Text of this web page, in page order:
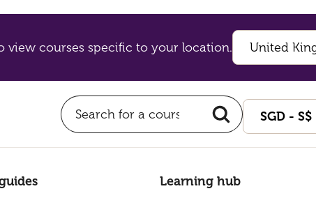
view courses specific to your location.
Learning hub